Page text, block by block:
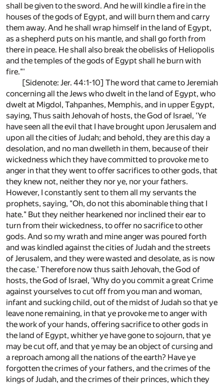
shall be given to the sword. And he will kindle a fire in the
houses of the gods of Egypt, and will burn them and carry
them away. And he shall wrap himself in the land of Egypt,
as a shepherd puts on his mantle, and shall go forth from
there in peace. He shall also break the obelisks of Heliopolis
and the temples of the gods of Egypt shall he burn with
fire."'
[Sidenote: Jer. 44:1-10] The word that came to Jeremiah
concerning all the Jews who dwelt in the land of Egypt, who
dwelt at Migdol, Tahpanhes, Memphis, and in upper Egypt,
saying, Thus saith Jehovah of hosts, the God of Israel, 'Ye
have seen all the evil that I have brought upon Jerusalem and
upon all the cities of Judah; and behold, they are this day a
desolation, and no man dwelleth in them, because of their
wickedness which they have committed to provoke me to
anger in that they went to offer sacrifices to other gods, that
they knew not, neither they nor ye, nor your fathers.
However, I constantly sent to them all my servants the
prophets, saying, "Oh, do not this abominable thing that I
hate." But they neither hearkened nor inclined their ear to
turn from their wickedness, to offer no sacrifice to other
gods. And so my wrath and mine anger was poured forth
and was kindled against the cities of Judah and the streets
of Jerusalem, and they were wasted and desolate, as is now
the case.' Therefore now thus saith Jehovah, the God of
hosts, the God of Israel, 'Why do you commit a great Crime
against yourselves to cut off from you man and woman,
infant and sucking child, out of the midst of Judah so that ye
leave none remaining, in that ye provoke me to anger with
the work of your hands, offering sacrifice to other gods in
the land of Egypt, whither ye have gone to sojourn, that ye
may be cut off, and that ye may be an object of cursing and
a reproach among all the nations of the earth? Have ye
forgotten the crimes of your fathers, and the crimes of the
kings of Judah, and the crimes of their princes, which they